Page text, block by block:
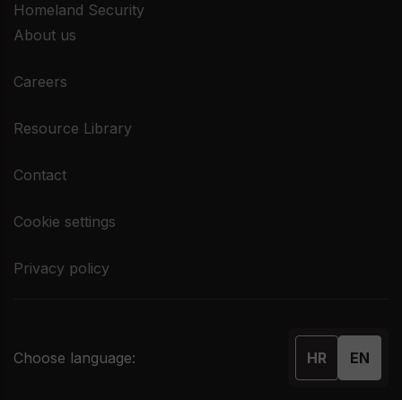
Homeland Security
About us
Careers
Resource Library
Contact
Cookie settings
Privacy policy
Choose language: HR EN